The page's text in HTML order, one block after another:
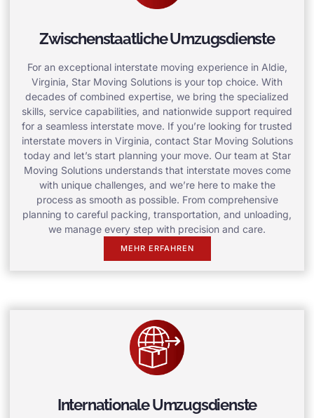
Zwischenstaatliche Umzugsdienste
For an exceptional interstate moving experience in Aldie,
Virginia, Star Moving Solutions is your top choice. With
decades of combined expertise, we bring the specialized
skills, service capabilities, and nationwide support required
for a seamless interstate move. If you’re looking for trusted
interstate movers in Virginia, contact Star Moving Solutions
today and let’s start planning your move. Our team at Star
Moving Solutions understands that interstate moves come
with unique challenges, and we’re here to make the
process as smooth as possible. From comprehensive
planning to careful packing, transportation, and unloading,
we manage every step with precision and care.
MEHR ERFAHREN
Internationale Umzugsdienste